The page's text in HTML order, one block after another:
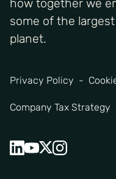
how together we
some of the
planet.
Privacy Policy
Company Tax Strategy